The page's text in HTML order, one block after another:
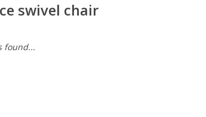
swivel chair
found...